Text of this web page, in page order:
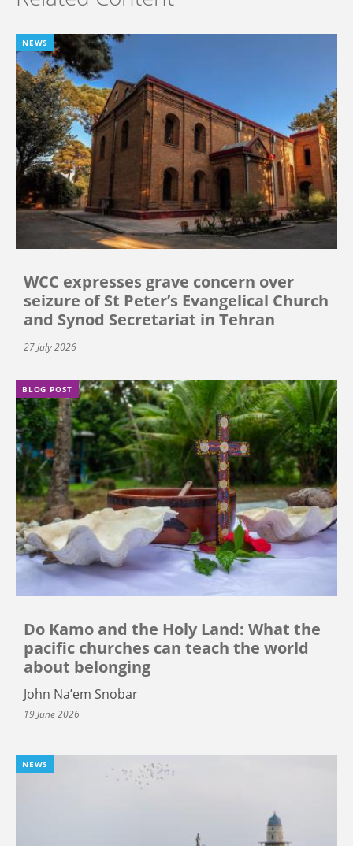
NEWS
WCC expresses grave concern over
seizure of St Peter’s Evangelical Church
and Synod Secretariat in Tehran
27 July 2026
BLOG POST
Do Kamo and the Holy Land: What the
pacific churches can teach the world
about belonging
John Na’em Snobar
19 June 2026
NEWS